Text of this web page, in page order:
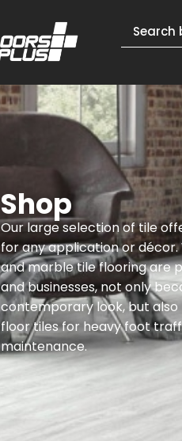
Shop
Our large selection of tile
for any application or
and marble tile flooring are
and businesses, not only
contemporary look, but
floor tiles for heavy foot
maintenance.